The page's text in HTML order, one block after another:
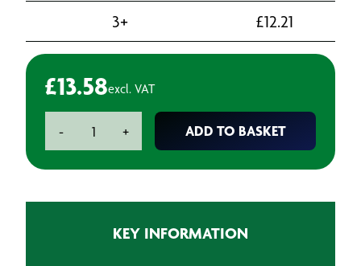
3+
£12.21
£13.58excl. VAT
-
Coarse
+ ADD TO BASKET
KEY INFORMATION